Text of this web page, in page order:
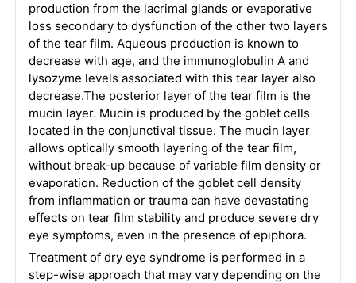
production from the lacrimal glands or evaporative
loss secondary to dysfunction of the other two layers
of the tear film. Aqueous production is known to
decrease with age, and the immunoglobulin A and
lysozyme levels associated with this tear layer also
decrease.The posterior layer of the tear film is the
mucin layer. Mucin is produced by the goblet cells
located in the conjunctival tissue. The mucin layer
allows optically smooth layering of the tear film,
without break-up because of variable film density or
evaporation. Reduction of the goblet cell density
from inflammation or trauma can have devastating
effects on tear film stability and produce severe dry
eye symptoms, even in the presence of epiphora.
Treatment of dry eye syndrome is performed in a
step-wise approach that may vary depending on the